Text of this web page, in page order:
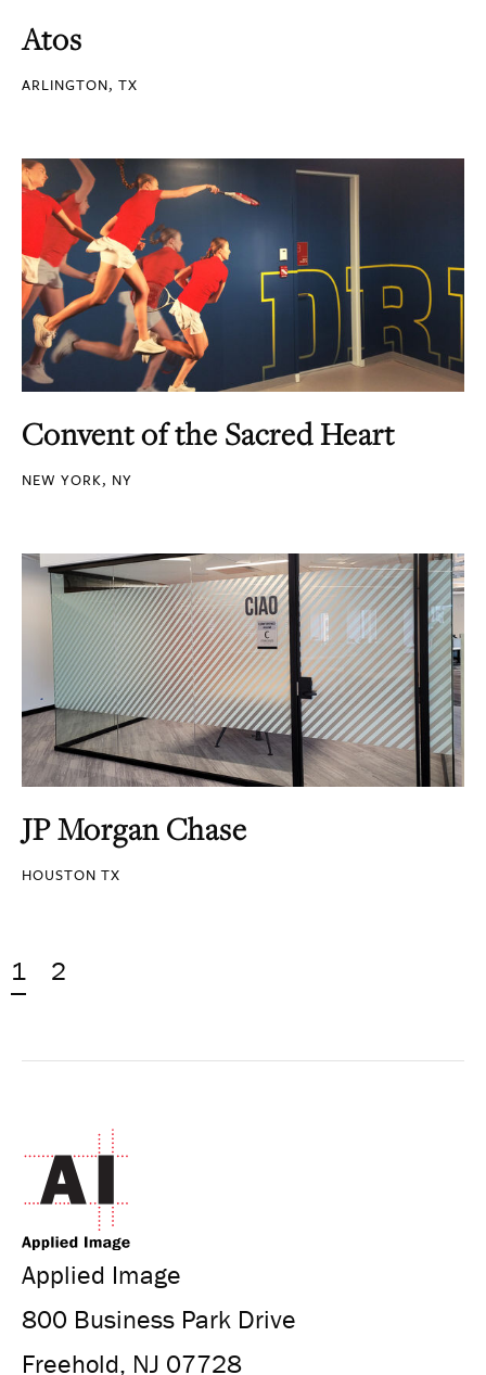
Atos
ARLINGTON, TX
Convent of the Sacred Heart
NEW YORK, NY
JP Morgan Chase
HOUSTON TX
1 2
Applied Image
800 Business Park Drive
Freehold, NJ 07728